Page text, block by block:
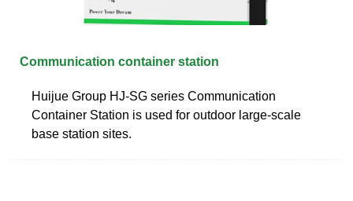
Communication container station
Huijue Group HJ-SG series Communication
Container Station is used for outdoor large-scale
base station sites.